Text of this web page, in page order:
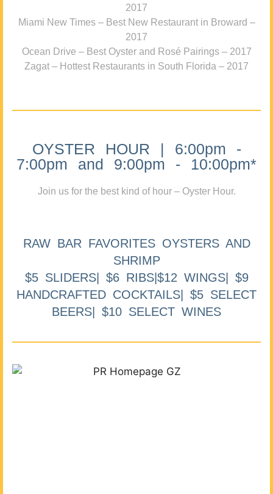
2017
Miami New Times – Best New Restaurant in Broward –
2017
Ocean Drive – Best Oyster and Rosé Pairings – 2017
Zagat – Hottest Restaurants in South Florida – 2017
OYSTER HOUR | 6:00pm -
7:00pm and 9:00pm - 10:00pm*
Join us for the best kind of hour – Oyster Hour.
RAW BAR FAVORITES OYSTERS AND
SHRIMP
$5 SLIDERS| $6 RIBS|$12 WINGS| $9
HANDCRAFTED COCKTAILS| $5 SELECT
BEERS| $10 SELECT WINES